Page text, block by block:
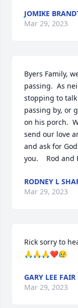
JOMIKE
Mar 29, 2023
Byers Family,
passing.  As
stopping to
passing by, or
on his porch.
send our love
and ask for
you.    Rod and
RODNEY L
Mar 29, 2023
Rick sorry to
🙏🙏🙏❤️😥
GARY LEE FAIR
Mar 29, 2023